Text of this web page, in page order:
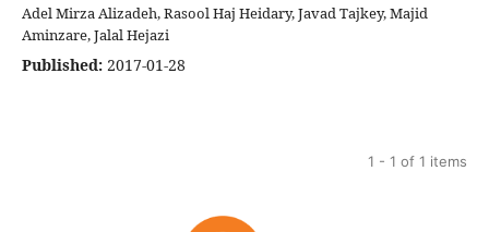
Adel Mirza Alizadeh, Rasool Haj Heidary, Javad Tajkey, Majid
Aminzare, Jalal Hejazi
Published: 2017-01-28
1 - 1 of 1 items